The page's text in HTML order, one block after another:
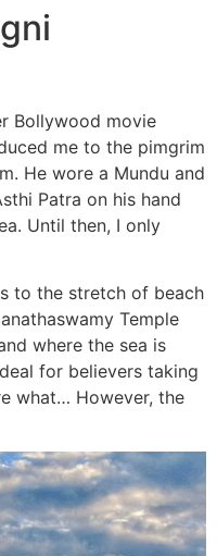
Bollywood movie
me to the pimgrim
He wore a Mundu and
Patra on his hand
Until then, I only
to the stretch of beach
Temple
where the sea is
for believers taking
what… However, the